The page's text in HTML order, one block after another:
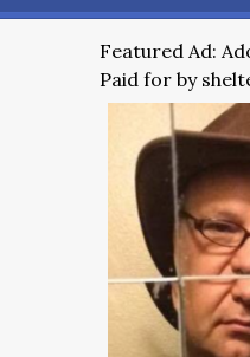
Featured Ad:
Paid for by